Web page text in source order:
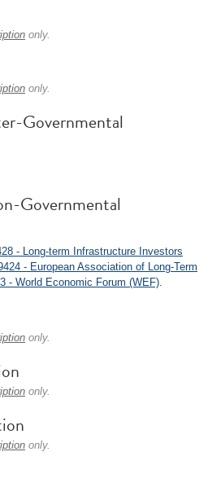
only.
only.
Governmental
Governmental
- Long-term Infrastructure Investors
- European Association of Long-Term
- World Economic Forum (WEF).
only.
only.
only.